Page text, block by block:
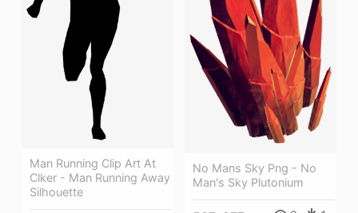
No Mans Sky Png - No
Man's Sky Plutonium
Man Running Clip Art At
Clker - Man Running Away
Silhouette